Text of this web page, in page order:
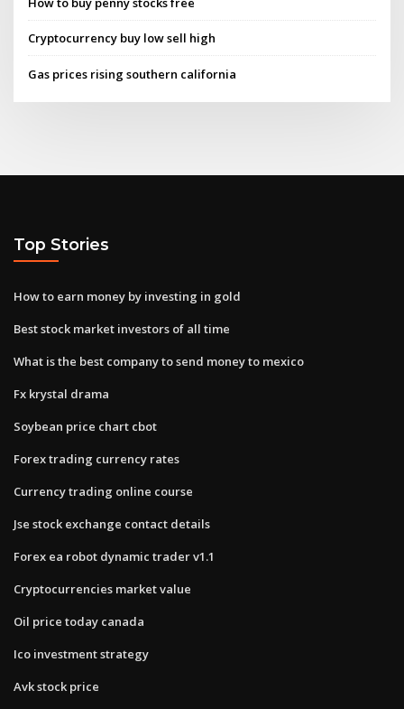
Cryptocurrency buy low sell high
Gas prices rising southern california
Top Stories
How to earn money by investing in gold
Best stock market investors of all time
What is the best company to send money to mexico
Fx krystal drama
Soybean price chart cbot
Forex trading currency rates
Currency trading online course
Jse stock exchange contact details
Forex ea robot dynamic trader v1.1
Cryptocurrencies market value
Oil price today canada
Ico investment strategy
Avk stock price